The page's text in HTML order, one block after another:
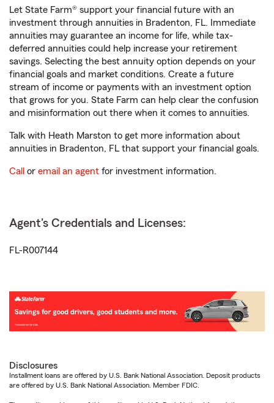
Let State Farm® support your financial future with an
investment through annuities in Bradenton, FL. Immediate
annuities may guarantee an income for life, while tax-
deferred annuities could help increase your retirement
savings. Selecting the best annuity option depends on your
financial goals and market conditions. Create a future
stream of income or payments with an investment option
that grows for you. State Farm can help clear the confusion
and misinformation out there when it comes to annuities.
Talk with Heath Marston to get more information about
annuities in Bradenton, FL that support your financial goals.
Call or email an agent for investment information.
Agent's Credentials and Licenses:
FL-R007144
Disclosures
Installment loans are offered by U.S. Bank National Association. Deposit products
are offered by U.S. Bank National Association. Member FDIC.